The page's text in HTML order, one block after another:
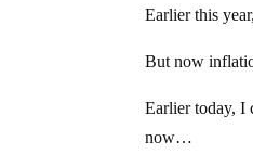
Earlier this
But now
Earlier today, I
now…